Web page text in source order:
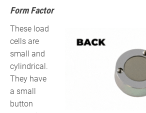
Form Factor
These load
cells are
small and
cylindrical.
They have
a small
button